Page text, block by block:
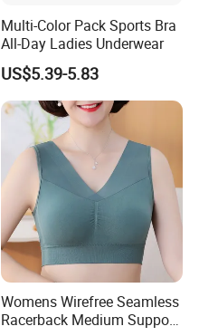
Multi-Color Pack Sports Bra
All-Day Ladies Underwear
US$5.39-5.83
Womens Wirefree Seamless
Racerback Medium Support